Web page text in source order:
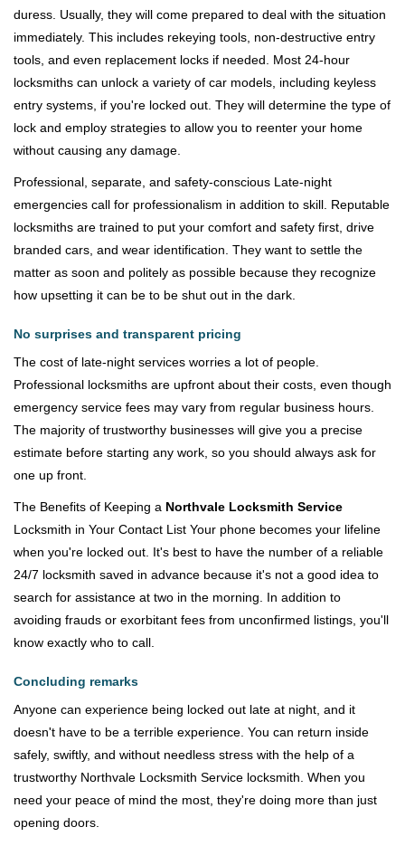
duress. Usually, they will come prepared to deal with the situation
immediately. This includes rekeying tools, non-destructive entry
tools, and even replacement locks if needed. Most 24-hour
locksmiths can unlock a variety of car models, including keyless
entry systems, if you're locked out. They will determine the type of
lock and employ strategies to allow you to reenter your home
without causing any damage.
Professional, separate, and safety-conscious Late-night
emergencies call for professionalism in addition to skill. Reputable
locksmiths are trained to put your comfort and safety first, drive
branded cars, and wear identification. They want to settle the
matter as soon and politely as possible because they recognize
how upsetting it can be to be shut out in the dark.
No surprises and transparent pricing
The cost of late-night services worries a lot of people.
Professional locksmiths are upfront about their costs, even though
emergency service fees may vary from regular business hours.
The majority of trustworthy businesses will give you a precise
estimate before starting any work, so you should always ask for
one up front.
The Benefits of Keeping a Northvale Locksmith Service
Locksmith in Your Contact List Your phone becomes your lifeline
when you're locked out. It's best to have the number of a reliable
24/7 locksmith saved in advance because it's not a good idea to
search for assistance at two in the morning. In addition to
avoiding frauds or exorbitant fees from unconfirmed listings, you'll
know exactly who to call.
Concluding remarks
Anyone can experience being locked out late at night, and it
doesn't have to be a terrible experience. You can return inside
safely, swiftly, and without needless stress with the help of a
trustworthy Northvale Locksmith Service locksmith. When you
need your peace of mind the most, they're doing more than just
opening doors.